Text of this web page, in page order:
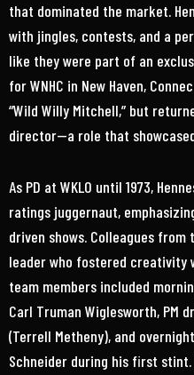
that dominated the market.
with jingles, contests, and a
like they were part of an
for WNHC in New Haven,
“Wild Willy Mitchell,” but
director—a role that
As PD at WKLO until 1973,
ratings juggernaut,
driven shows. Colleagues
leader who fostered creativity
team members included
Carl Truman Wiglesworth, PM
(Terrell Metheny), and
Schneider during his first stint.